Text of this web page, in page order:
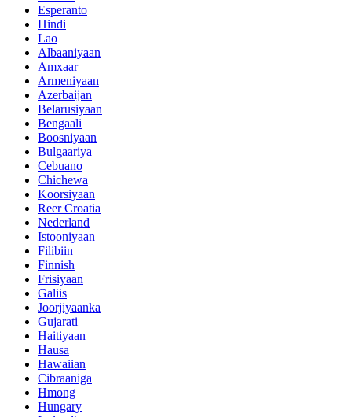
Esperanto
Hindi
Lao
Albaaniyaan
Amxaar
Armeniyaan
Azerbaijan
Belarusiyaan
Bengaali
Boosniyaan
Bulgaariya
Cebuano
Chichewa
Koorsiyaan
Reer Croatia
Nederland
Istooniyaan
Filibiin
Finnish
Frisiyaan
Galiis
Joorjiyaanka
Gujarati
Haitiyaan
Hausa
Hawaiian
Cibraaniga
Hmong
Hungary